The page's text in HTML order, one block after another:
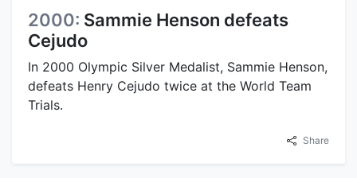
2000: Sammie Henson defeats
Cejudo
In 2000 Olympic Silver Medalist, Sammie Henson,
defeats Henry Cejudo twice at the World Team
Trials.
Share